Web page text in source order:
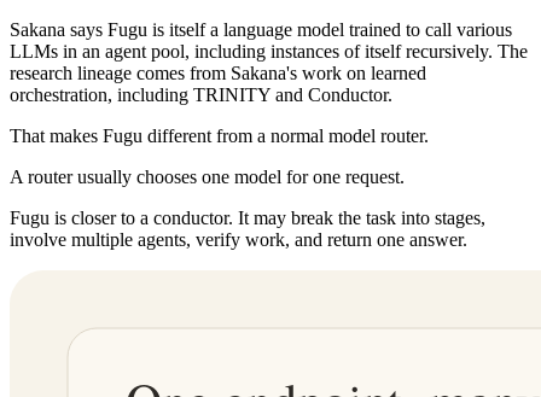
Sakana says Fugu is itself a language model trained to call various
LLMs in an agent pool, including instances of itself recursively. The
research lineage comes from Sakana's work on learned
orchestration, including TRINITY and Conductor.
That makes Fugu different from a normal model router.
A router usually chooses one model for one request.
Fugu is closer to a conductor. It may break the task into stages,
involve multiple agents, verify work, and return one answer.